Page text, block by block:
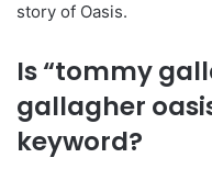
story of Oasis.
Is “tommy
gallagher
keyword?